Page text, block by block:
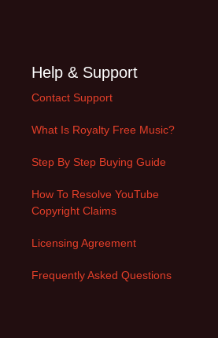
Help & Support
Contact Support
What Is Royalty Free Music?
Step By Step Buying Guide
How To Resolve YouTube
Copyright Claims
Licensing Agreement
Frequently Asked Questions